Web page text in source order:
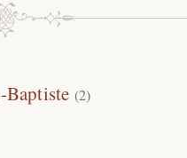
Baptiste (2)